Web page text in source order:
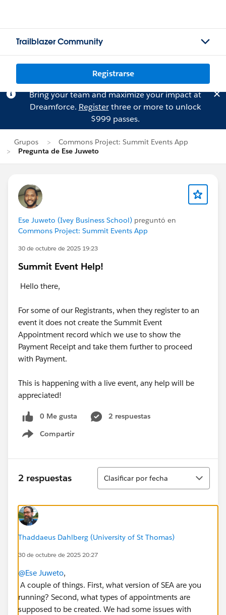
Trailblazer Community
Registrarse
Bring your team and maximize your impact at
Dreamforce. Registerthree or more to unlock
$999 passes.
Grupos
Commons Project: Summit Events App
Pregunta de Ese Juweto
Ese Juweto (Ivey Business School) preguntó en
Commons Project: Summit Events App
30 de octubre de 2025 19:23
Summit Event Help!
Hello there,
For some of our Registrants, when they register to an
event it does not create the Summit Event
Appointment record which we use to show the
Payment Receipt and take them further to proceed
with Payment.
This is happening with a live event, any help will be
appreciated!
0 Me gusta
2 respuestas
Compartir
Show menu
2 respuestas
Ordenar
Clasificar por fecha
Thaddaeus Dahlberg (University of St Thomas)
30 de octubre de 2025 20:27
@Ese Juweto,
A couple of things. First, what version of SEA are you
running? Second, what types of appointments are
supposed to be created. We had some issues with